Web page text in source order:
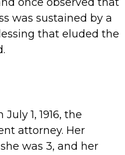
was sustained by a
that eluded the
1, 1916, the
attorney. Her
was 3, and her